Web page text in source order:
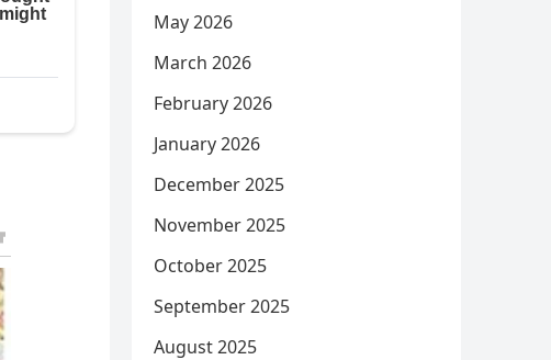
May 2026
March 2026
February 2026
January 2026
December 2025
November 2025
October 2025
September 2025
August 2025